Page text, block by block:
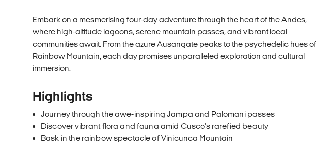
Embark on a mesmerising four-day adventure through the heart of the Andes,
where high-altitude lagoons, serene mountain passes, and vibrant local
communities await. From the azure Ausangate peaks to the psychedelic hues of
Rainbow Mountain, each day promises unparalleled exploration and cultural
immersion.
Highlights
Journey through the awe-inspiring Jampa and Palomani passes
Discover vibrant flora and fauna amid Cusco's rarefied beauty
Bask in the rainbow spectacle of Vinicunca Mountain